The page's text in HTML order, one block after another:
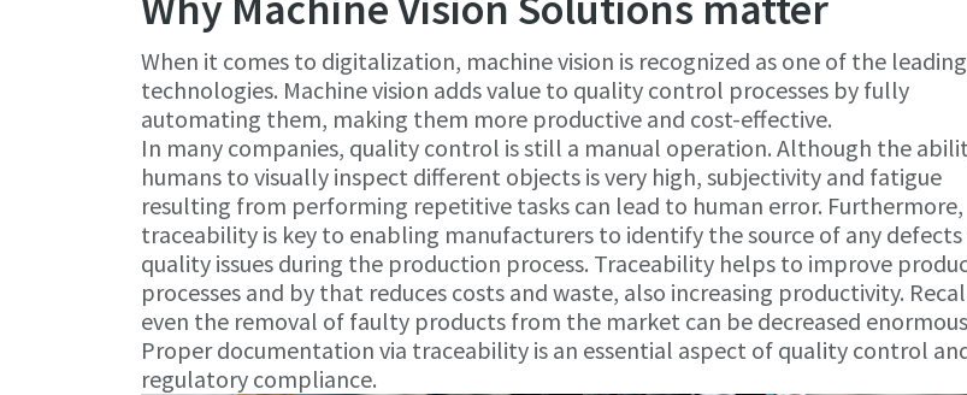
When it comes to digitalization, machine vision is recognized as one of the leading
technologies. Machine vision adds value to quality control processes by fully
automating them, making them more productive and cost-effective.
In many companies, quality control is still a manual operation. Although the
humans to visually inspect different objects is very high, subjectivity and fatigue
resulting from performing repetitive tasks can lead to human error. Furthermore,
traceability is key to enabling manufacturers to identify the source of any
quality issues during the production process. Traceability helps to improve
processes and by that reduces costs and waste, also increasing productivity.
even the removal of faulty products from the market can be decreased
Proper documentation via traceability is an essential aspect of quality control
regulatory compliance.